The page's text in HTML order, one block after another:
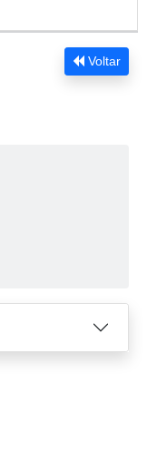
Voltar